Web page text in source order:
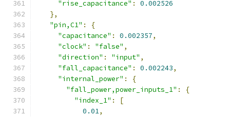
"rise_capacitance" :
0.002526
},
"pin,C1" :
{
"capacitance" : 0.002357,
"clock" : "false" ,
"direction" : "input" ,
"fall_capacitance" : 0.002243,
"internal_power" :
{
"fall_power,power_inputs_1" :
{
"index_1" :
[
0.01,